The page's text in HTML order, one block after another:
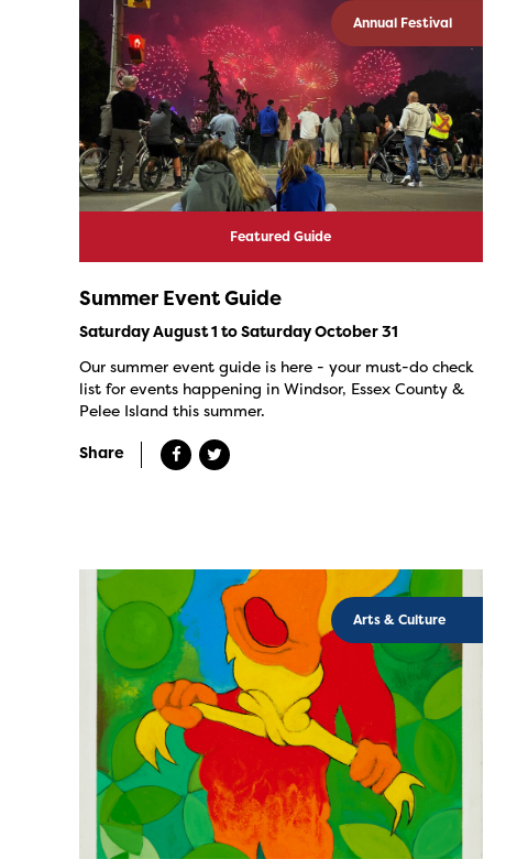
Annual Festival
Featured Guide
Summer Event Guide
Saturday August 1 to Saturday October 31
Our summer event guide is here - your must-do check
list for events happening in Windsor, Essex County &
Pelee Island this summer.
Share
Arts & Culture